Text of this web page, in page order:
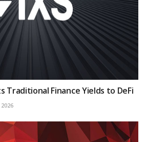
Traditional Finance Yields to DeFi
2026